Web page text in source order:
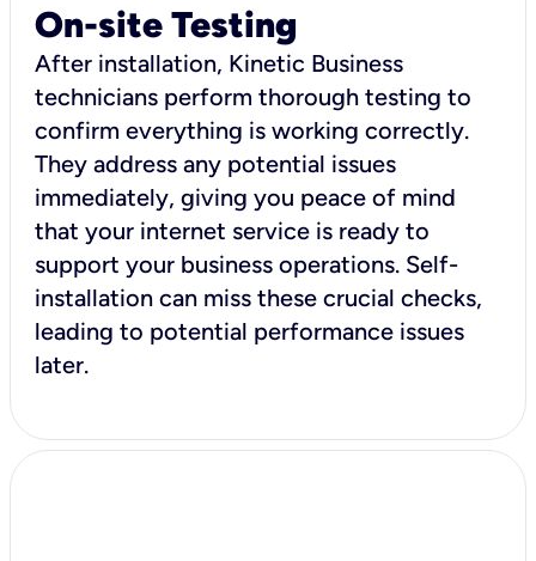
On-site Testing
After installation, Kinetic Business
technicians perform thorough testing to
confirm everything is working correctly.
They address any potential issues
immediately, giving you peace of mind
that your internet service is ready to
support your business operations. Self-
installation can miss these crucial checks,
leading to potential performance issues
later.